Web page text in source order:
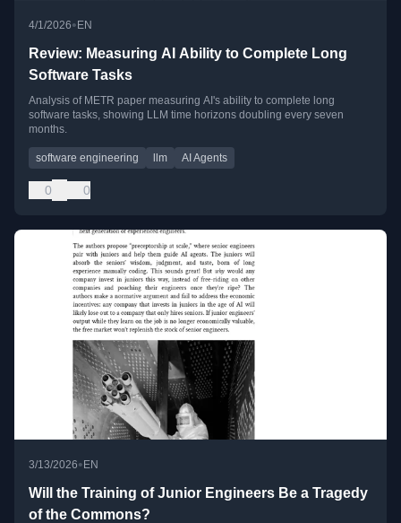
4/1/2026•EN
Review: Measuring AI Ability to Complete Long
Software Tasks
Analysis of METR paper measuring AI's ability to complete long
software tasks, showing LLM time horizons doubling every seven
months.
software engineering llm AI Agents
0 0
3/13/2026• EN
Will the Training of Junior Engineers Be a Tragedy
of the Commons?